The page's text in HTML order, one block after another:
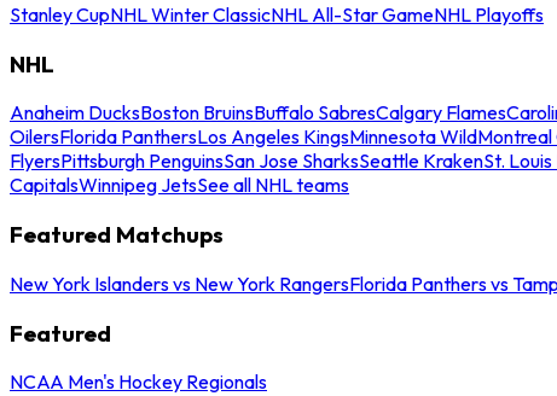
Stanley CupNHL Winter ClassicNHL All-Star GameNHL Playoffs
NHL
Anaheim DucksBoston BruinsBuffalo SabresCalgary Flames
OilersFlorida PanthersLos Angeles KingsMinnesota WildMontreal
FlyersPittsburgh PenguinsSan Jose SharksSeattle KrakenSt.
CapitalsWinnipeg JetsSee all NHL teams
Featured Matchups
New York Islanders vs New York RangersFlorida Panthers vs
Featured
NCAA Men's Hockey Regionals